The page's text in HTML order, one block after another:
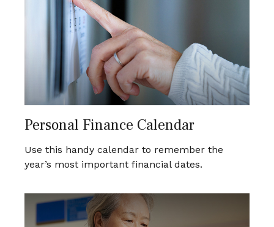
Personal Finance Calendar
Use this handy calendar to remember the
year’s most important financial dates.